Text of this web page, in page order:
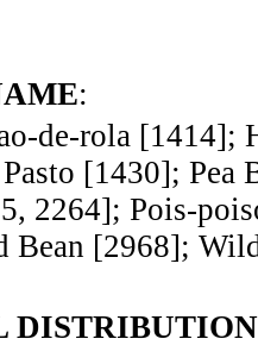
:
de-rola [1414];
[1430]; Pea
2264]; Pois-
[2968];
DISTRIBUTION